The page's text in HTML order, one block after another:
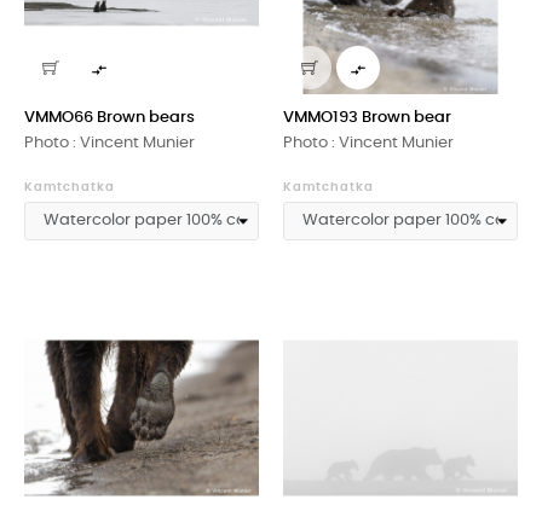

VMMO66 Brown bears
Photo : Vincent Munier
Kamtchatka

VMMO193 Brown bear
Photo : Vincent Munier
Kamtchatka